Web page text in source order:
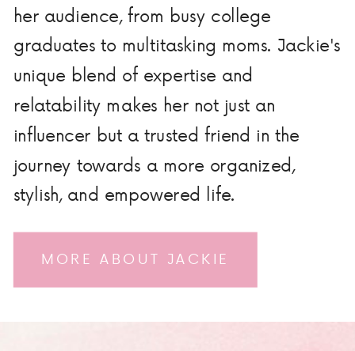
MORE ABOUT JACKIE
her audience, from busy college
graduates to multitasking moms. Jackie's
unique blend of expertise and
relatability makes her not just an
influencer but a trusted friend in the
journey towards a more organized,
stylish, and empowered life.